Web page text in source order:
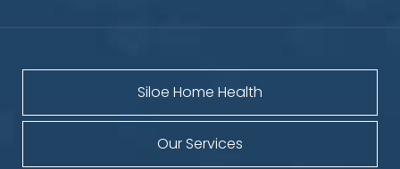
Siloe Home Health
Our Services